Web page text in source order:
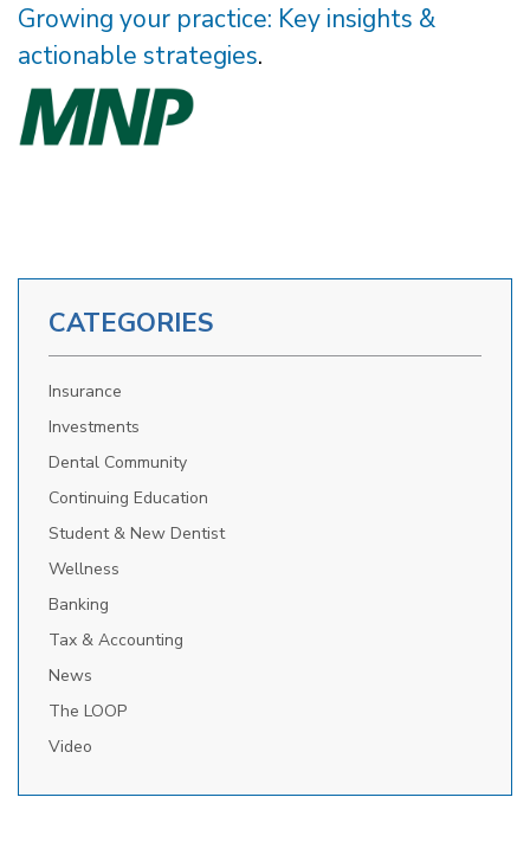
Growing your practice: Key insights &
actionable strategies.
CATEGORIES
Insurance
Investments
Dental Community
Continuing Education
Student & New Dentist
Wellness
Banking
Tax & Accounting
News
The LOOP
Video